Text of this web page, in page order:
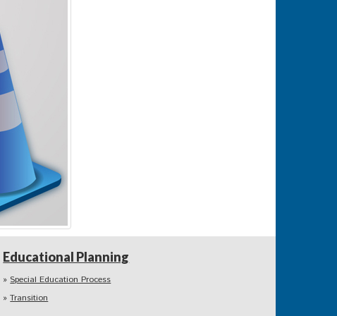
Educational Planning
Special Education Process
Transition